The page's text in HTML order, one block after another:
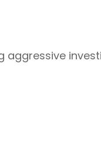
aggressive